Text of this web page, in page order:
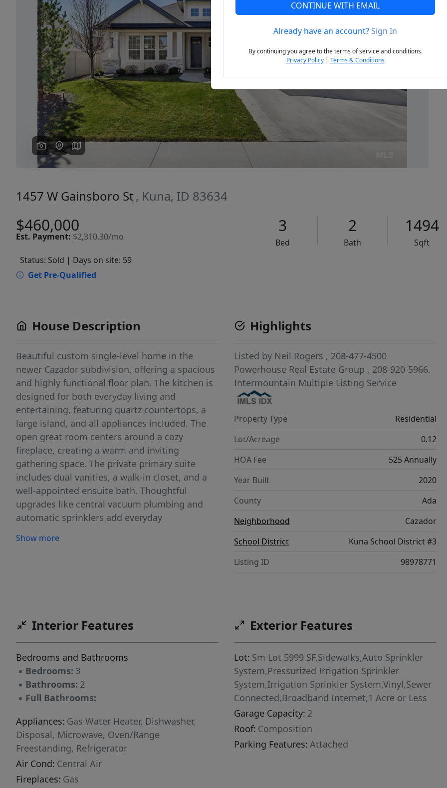
Previous Next
1457 W Gainsboro St , Kuna, ID 83634
$460,000
Est. Payment: $2,310.30/mo
3
Bed
2
Bath
1494
Sqft
Status: Sold | Days on site: 59
Get Pre-Qualified
House Description
Beautiful custom single-level home in the
newer Cazador subdivision, offering a spacious
and highly functional floor plan. The kitchen is
designed for both everyday living and
entertaining, featuring quartz countertops, a
large island, and all appliances included. The
open great room centers around a cozy
fireplace, creating a warm and inviting
gathering space. The private primary suite
includes dual vanities, a walk-in closet, and a
well-appointed ensuite bath. Thoughtful
upgrades like central vacuum plumbing and
automatic sprinklers add everyday
covered patio—perfect for summer evenings
Show more
Highlights
Listed by Neil Rogers , 208-477-4500
Powerhouse Real Estate Group , 208-920-5966.
Intermountain Multiple Listing Service
Property Type
Residential
Lot/Acreage
0.12
HOA Fee
525 Annually
Year Built
2020
County
Ada
Neighborhood
Cazador
School District
Kuna School District #3
Listing ID
98978771
Interior Features
Bedrooms and Bathrooms
▪ Bedrooms: 3
▪ Bathrooms: 2
▪ Full Bathrooms:
Appliances: Gas Water Heater, Dishwasher,
Disposal, Microwave, Oven/Range
Freestanding, Refrigerator
Air Cond: Central Air
Fireplaces: Gas
Exterior Features
Lot: Sm Lot 5999 SF,Sidewalks,Auto Sprinkler
System,Pressurized Irrigation Sprinkler
System,Irrigation Sprinkler System,Vinyl,Sewer
Connected,Broadband Internet,1 Acre or Less
Garage Capacity: 2
Roof: Composition
Parking Features: Attached
CONTINUE WITH EMAIL
Already have an account?Sign In
By continuing you agree to the terms of service and conditions.
Privacy Policy| Terms & Conditions